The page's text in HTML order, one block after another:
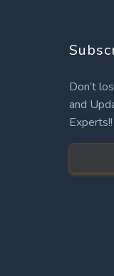
Don’t
and
Experts!!